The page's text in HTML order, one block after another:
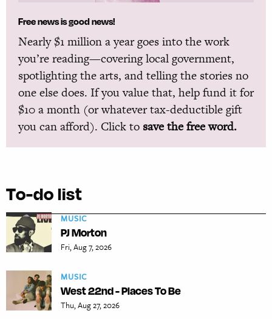
Free news is good news!
Nearly $1 million a year goes into the work
you’re reading—covering local government,
spotlighting the arts, and telling the stories no
one else does. If you value that, help fund it for
$10 a month (or whatever tax-deductible gift
you can afford). Click to save the free word.
To-do list
MUSIC
PJ Morton
Fri, Aug 7, 2026
MUSIC
West 22nd - Places To Be
Thu, Aug 27, 2026